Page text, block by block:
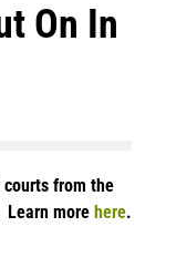
On In
from the
Learn more here.